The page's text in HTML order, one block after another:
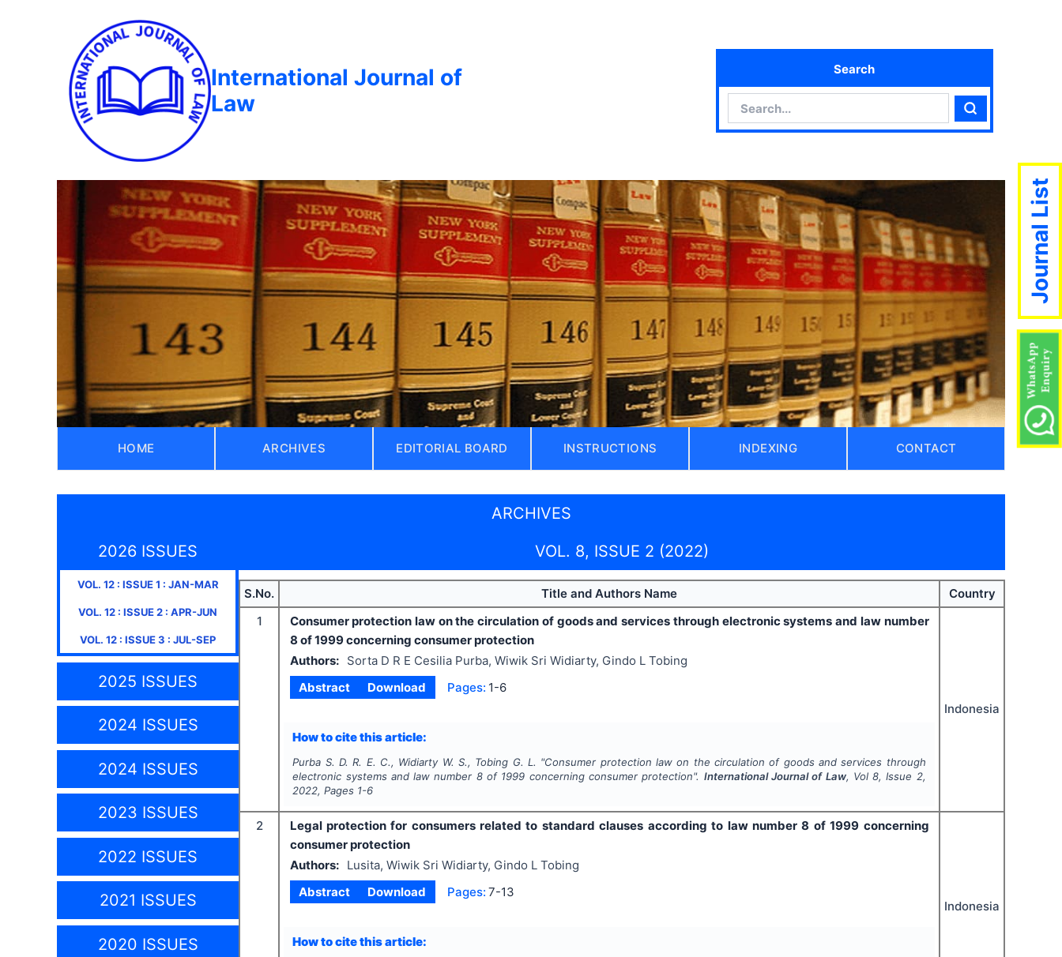
International Journal of
Law
Search
Search
HOME ARCHIVES EDITORIAL BOARD INSTRUCTIONS INDEXING CONTACT
ARCHIVES
2026 ISSUES
VOL. 12: ISSUE1 : JAN-MAR
VOL. 12 : ISSUE2 : APR-JUN
VOL. 12 : ISSUE3 : JUL-SEP
2025 ISSUES
2024 ISSUES
2024 ISSUES
2023 ISSUES
2022 ISSUES
2021 ISSUES
2020 ISSUES
VOL. 8, ISSUE 2 (2022)
S.No. Title and Authors Name
Country
1
Consumer protection law on the circulation of goods and services through electronic systems and law number
8 of 1999 concerning consumer protection
Authors:
Sorta D R E Cesilia Purba, Wiwik Sri Widiarty, Gindo L Tobing
Abstract
Download Pages: 1-6
How to cite this article:
Purba S. D. R. E. C., Widiarty W. S., Tobing G. L. "Consumer protection law on the circulation of goods and services through
electronic systems and law number 8 of 1999 concerning consumer protection". International Journal of Law, Vol8, Issue 2,
2022, Pages 1-6
Indonesia
2
Legal protection for consumers related to standard clauses according to law number 8 of 1999 concerning
consumer protection
Authors:
Lusita, Wiwik Sri Widiarty, Gindo L Tobing
Abstract
Download Pages: 7-13
How to cite this article:
Indonesia
Journal List